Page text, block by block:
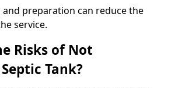
preparation can reduce the
service.
Risks of Not
Tank?